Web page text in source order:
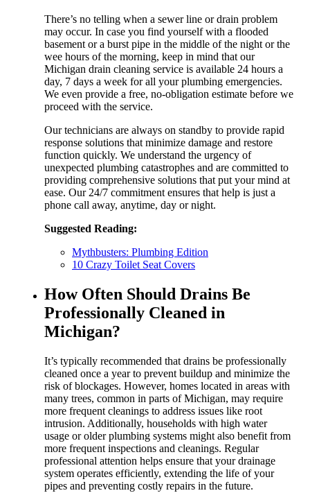
There’s no telling when a sewer line or drain problem
may occur. In case you find yourself with a flooded
basement or a burst pipe in the middle of the night or the
wee hours of the morning, keep in mind that our
Michigan drain cleaning service is available 24 hours a
day, 7 days a week for all your plumbing emergencies.
We even provide a free, no-obligation estimate before we
proceed with the service.
Our technicians are always on standby to provide rapid
response solutions that minimize damage and restore
function quickly. We understand the urgency of
unexpected plumbing catastrophes and are committed to
providing comprehensive solutions that put your mind at
ease. Our 24/7 commitment ensures that help is just a
phone call away, anytime, day or night.
Suggested Reading:
Mythbusters: Plumbing Edition
10 Crazy Toilet Seat Covers
How Often Should Drains Be
Professionally Cleaned in
Michigan?
It’s typically recommended that drains be professionally
cleaned once a year to prevent buildup and minimize the
risk of blockages. However, homes located in areas with
many trees, common in parts of Michigan, may require
more frequent cleanings to address issues like root
intrusion. Additionally, households with high water
usage or older plumbing systems might also benefit from
more frequent inspections and cleanings. Regular
professional attention helps ensure that your drainage
system operates efficiently, extending the life of your
pipes and preventing costly repairs in the future.